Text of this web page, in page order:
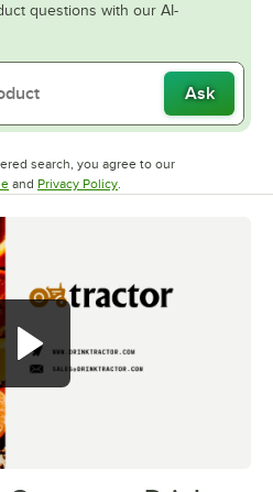
questions with our AI-
Ask
search, you agree to our
Opens in new tab
and Privacy PolicyOpens in new tab
.